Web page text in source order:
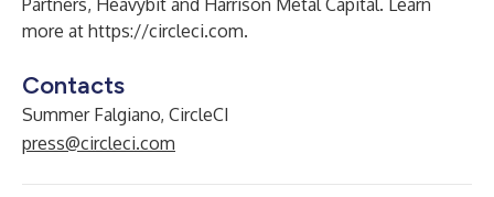
Partners, Heavybit and Harrison Metal Capital. Learn
more at https://circleci.com.
Contacts
Summer Falgiano, CircleCI
press@circleci.com